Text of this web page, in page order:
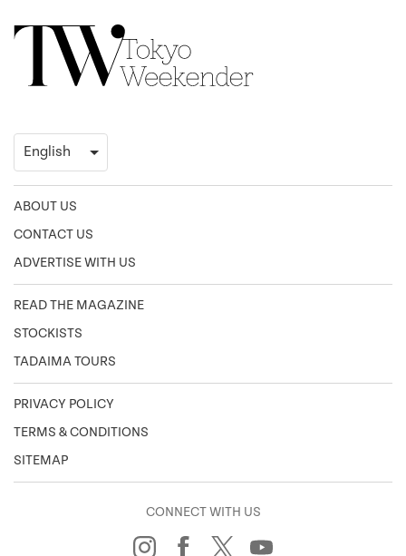
ABOUT US
CONTACT US
ADVERTISE WITH US
READ THE MAGAZINE
STOCKISTS
TADAIMA TOURS
PRIVACY POLICY
TERMS & CONDITIONS
SITEMAP
CONNECT WITH US